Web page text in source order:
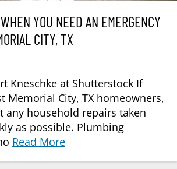
YOU NEED AN EMERGENCY
CITY, TX
Kneschke at Shutterstock If
Memorial City, TX homeowners,
any household repairs taken
as possible. Plumbing
Read More